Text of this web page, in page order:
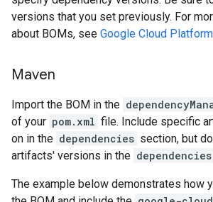
versions that you set previously. For
about BOMs, see Google Cloud
Maven
Import the BOM in the
of your pom.xml file. Include specific
on in the dependencies section, but
artifacts' versions in the dependencies
The example below demonstrates how